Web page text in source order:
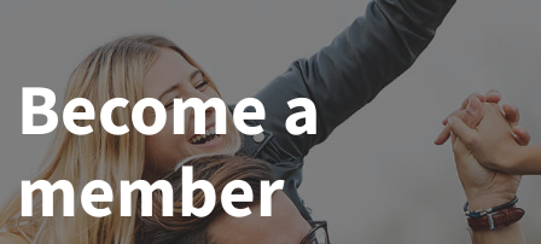
Become a
member